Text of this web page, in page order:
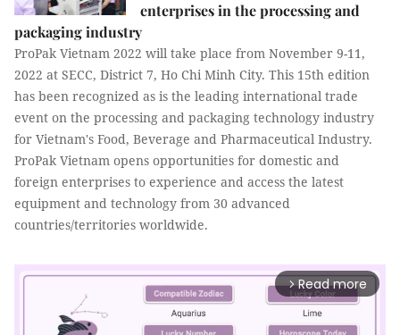
enterprises in the processing and
packaging industry
ProPak Vietnam 2022 will take place from November 9-11,
2022 at SECC, District 7, Ho Chi Minh City. This 15th edition
has been recognized as is the leading international trade
event on the processing and packaging technology industry
for Vietnam's Food, Beverage and Pharmaceutical Industry.
ProPak Vietnam opens opportunities for domestic and
foreign enterprises to experience and access the latest
equipment and technology from 30 advanced
countries/territories worldwide.
arrow_forward_ios Read more